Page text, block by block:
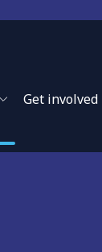
Get involved